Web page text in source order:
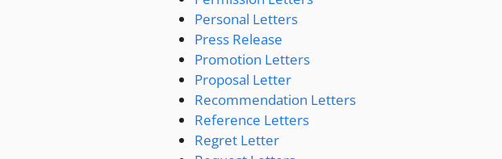
Personal Letters
Press Release
Promotion Letters
Proposal Letter
Recommendation Letters
Reference Letters
Regret Letter